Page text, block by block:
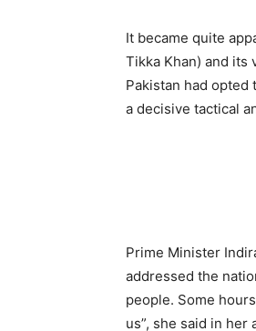
It became quite
Tikka Khan) and its
Pakistan had
a decisive tactical
Prime Minister
addressed the
people. Some
us”, she said in